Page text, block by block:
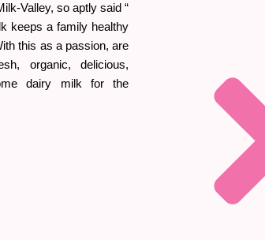
Valley, so aptly said “
keeps a family healthy
this as a passion, are
organic, delicious,
dairy milk for the